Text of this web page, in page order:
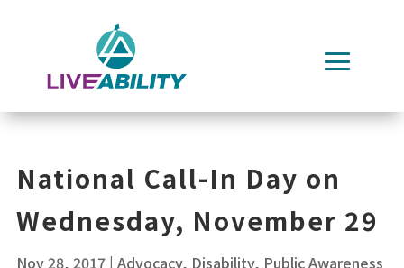
National Call-In Day on
Wednesday, November 29
Nov 28, 2017| Advocacy, Disability, Public Awareness